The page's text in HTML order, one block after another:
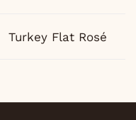
Turkey Flat Rosé